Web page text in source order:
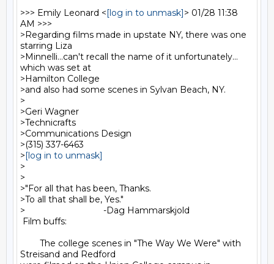
>>> Emily Leonard <[log in to unmask]> 01/28 11:38
AM >>>
>Regarding films made in upstate NY, there was one
starring Liza
>Minnelli...can't recall the name of it unfortunately...
which was set at
>Hamilton College
>and also had some scenes in Sylvan Beach, NY.
>
>Geri Wagner
>Technicrafts
>Communications Design
>(315) 337-6463
>[log in to unmask]
>
>
>"For all that has been, Thanks.
>To all that shall be, Yes."
>                                -Dag Hammarskjold
Film buffs:
The college scenes in "The Way We Were" with
Streisand and Redford